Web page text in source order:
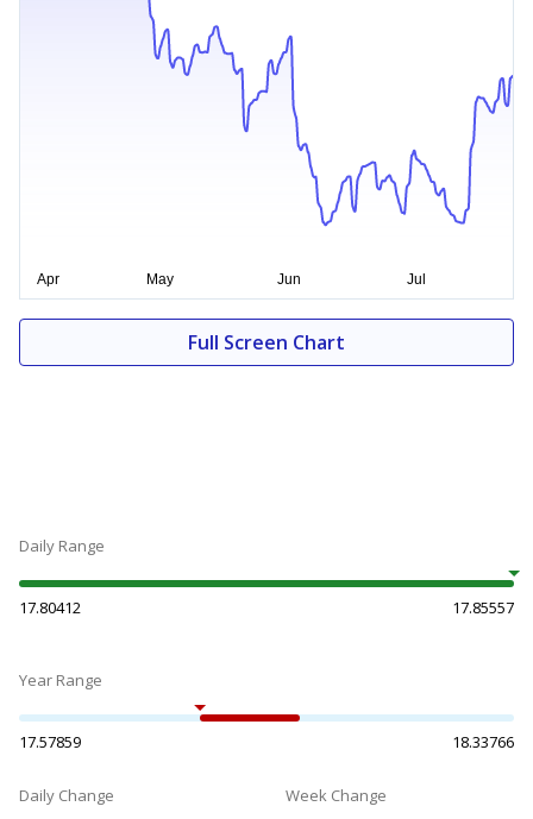
Full Screen Chart
Daily Range
17.80412 17.85557
Year Range
17.57859 18.33766
Daily Change Week Change